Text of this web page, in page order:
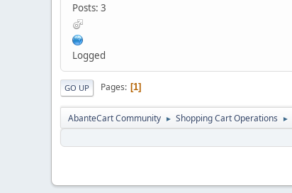
Posts: 3
Logged
GO UP Pages 1
AbanteCart Community ► Shopping Cart Operations ►